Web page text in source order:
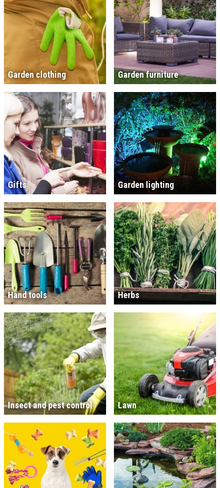
Garden clothing Garden furniture
Gifts Garden lighting
Hand tools Herbs
Insect and pest control Lawn